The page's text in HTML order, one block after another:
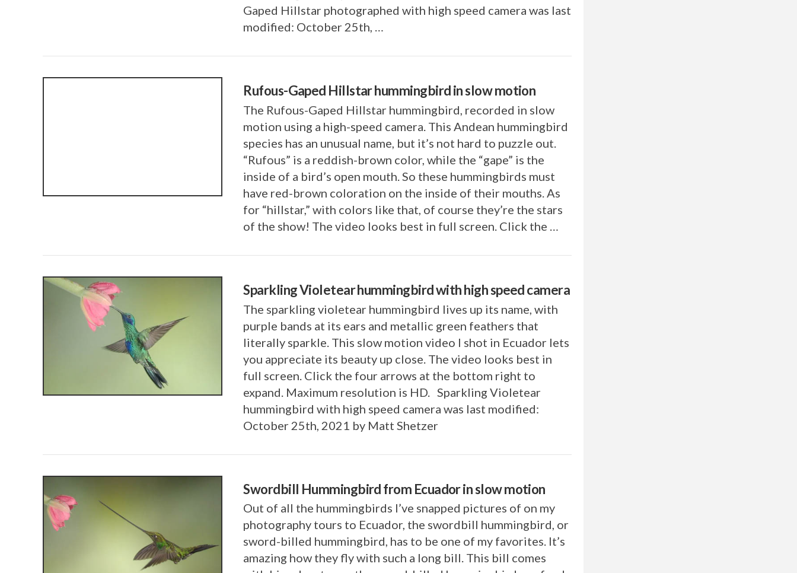
Gaped Hillstar photographed with high speed camera was last
modified: October 25th, …
VIEW POST
Rufous-Gaped Hillstar hummingbird in slow motion
The Rufous-Gaped Hillstar hummingbird, recorded in slow
motion using a high-speed camera. This Andean hummingbird
species has an unusual name, but it’s not hard to puzzle out.
“Rufous” is a reddish-brown color, while the “gape” is the
inside of a bird’s open mouth. So these hummingbirds must
have red-brown coloration on the inside of their mouths. As
for “hillstar,” with colors like that, of course they’re the stars
of the show! The video looks best in full screen. Click the …
VIEW POST
Sparkling Violetear hummingbird with high speed camera
The sparkling violetear hummingbird lives up its name, with
purple bands at its ears and metallic green feathers that
literally sparkle. This slow motion video I shot in Ecuador lets
you appreciate its beauty up close. The video looks best in
full screen. Click the four arrows at the bottom right to
expand. Maximum resolution is HD. Sparkling Violetear
hummingbird with high speed camera was last modified:
October 25th, 2021 by Matt Shetzer
Swordbill Hummingbird from Ecuador in slow motion
Out of all the hummingbirds I’ve snapped pictures of on my
photography tours to Ecuador, the swordbill hummingbird, or
sword-billed hummingbird, has to be one of my favorites. It’s
amazing how they fly with such a long bill. This bill comes